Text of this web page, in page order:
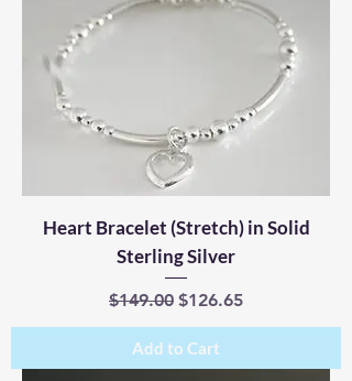
Heart Bracelet (Stretch) in Solid
Sterling Silver
Regular Price
$149.00 Sale Price
$126.65
Add to Cart